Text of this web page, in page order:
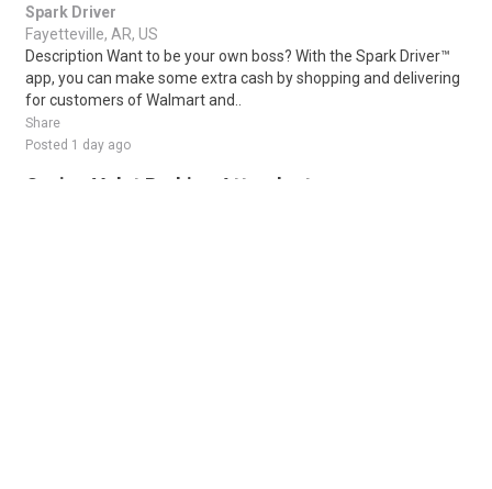
Spark Driver
Fayetteville, AR, US
Description Want to be your own boss? With the Spark Driver™
app, you can make some extra cash by shopping and delivering
for customers of Walmart and..
Share
Posted 1 day ago
Casino Valet Parking Attendant